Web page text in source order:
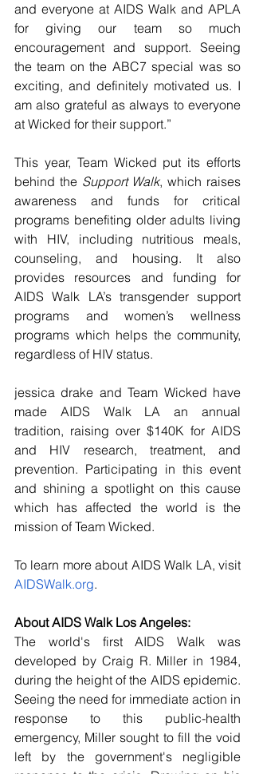
and everyone at AIDS Walk and APLA
for giving our team so much
encouragement and support. Seeing
the team on the ABC7 special was so
exciting, and definitely motivated us. I
am also grateful as always to everyone
at Wicked for their support.”
This year, Team Wicked put its efforts
behind the Support Walk, which raises
awareness and funds for critical
programs benefiting older adults living
with HIV, including nutritious meals,
counseling, and housing. It also
provides resources and funding for
AIDS Walk LA’s transgender support
programs and women’s wellness
programs which helps the community,
regardless of HIV status.
jessica drake and Team Wicked have
made AIDS Walk LA an annual
tradition, raising over $140K for AIDS
and HIV research, treatment, and
prevention. Participating in this event
and shining a spotlight on this cause
which has affected the world is the
mission of Team Wicked.
AIDSWalk.org.
About AIDS Walk Los Angeles:
The world's first AIDS Walk was
developed by Craig R. Miller in 1984,
during the height of the AIDS epidemic.
Seeing the need for immediate action in
response to this public-health
emergency, Miller sought to fill the void
left by the government's negligible